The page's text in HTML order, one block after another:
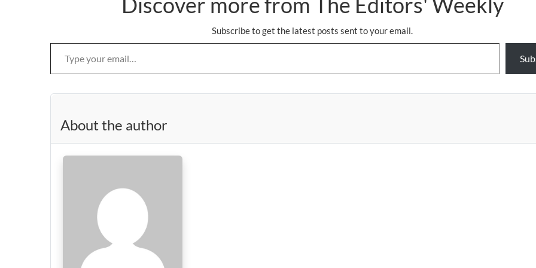
Subscribe to get the latest posts sent to your email.
Type your email…
About the author